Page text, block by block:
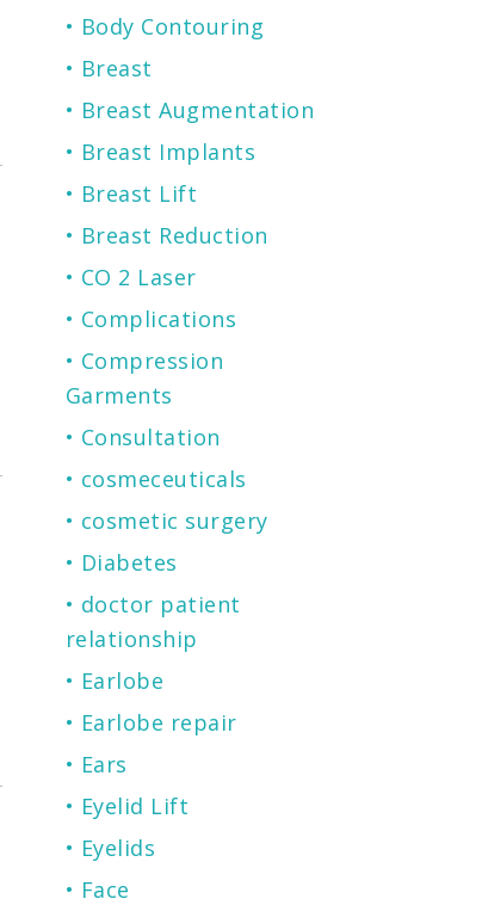
Body Contouring
Breast
Breast Augmentation
Breast Implants
Breast Lift
Breast Reduction
CO 2 Laser
Complications
Compression
Garments
Consultation
cosmeceuticals
cosmetic surgery
Diabetes
doctor patient
relationship
Earlobe
Earlobe repair
Ears
Eyelid Lift
Eyelids
Face